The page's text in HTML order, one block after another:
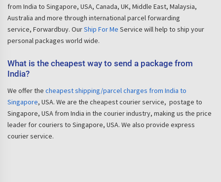
from India to Singapore, USA, Canada, UK, Middle East, Malaysia,
Australia and more through international parcel forwarding
service, Forwardbuy. OurShip For Me Service will help to ship your
personal packages world wide.
What is the cheapest way to send a package from
India?
We offer the cheapest shipping/parcel charges from India to
Singapore, USA. We are the cheapest courier service, postage to
Singapore, USA from India in the courier industry, making us the price
leader for couriers to Singapore, USA. We also provide express
courier service.